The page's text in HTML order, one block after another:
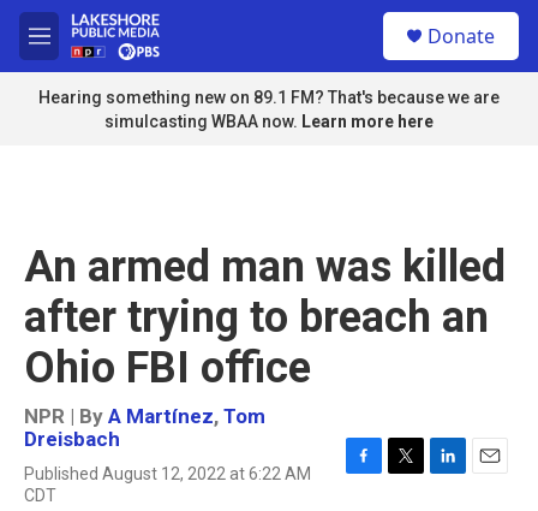
Skip to main content
M
e
n
u
Donate
Hearing something new on 89.1 FM? That's because we are
simulcasting WBAA now. Learn more here
An armed man was killed
after trying to breach an
Ohio FBI office
NPR | By A Martínez, Tom
Dreisbach
Published August 12, 2022 at 6:22 AM
CDT